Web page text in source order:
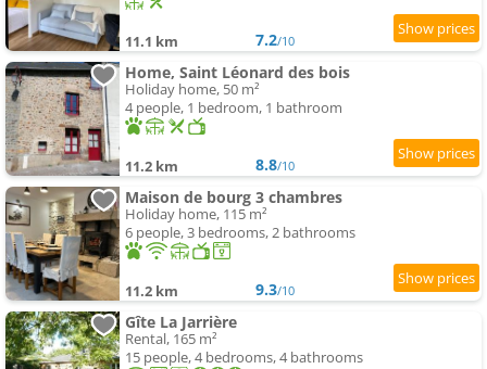
11.1 km 7.2/10
Home, Saint Léonard des bois
Holiday home, 50 m²
4 people, 1 bedroom, 1 bathroom
11.2 km 8.8/10
Maison de bourg 3 chambres
Holiday home, 115 m²
6 people, 3 bedrooms, 2 bathrooms
11.2 km 9.3/10
Gîte La Jarrière
Rental, 165 m²
15 people, 4 bedrooms, 4 bathrooms